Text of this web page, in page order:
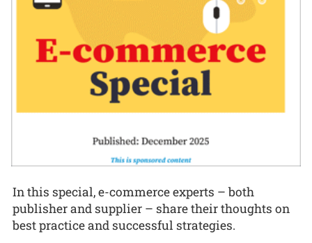
In this special, e-commerce experts – both
publisher and supplier – share their thoughts on
best practice and successful strategies.